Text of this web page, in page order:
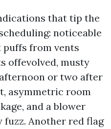
that tip the
noticeable
from vents
offevolved, musty
or two after
asymmetric room
and a blower
fuzz. Another red flag